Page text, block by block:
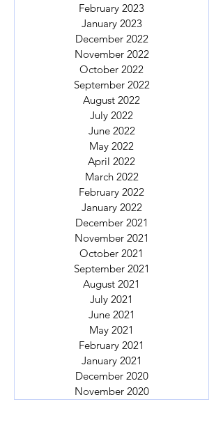
February 2023
January 2023
December 2022
November 2022
October 2022
September 2022
August 2022
July 2022
June 2022
May 2022
April 2022
March 2022
February 2022
January 2022
December 2021
November 2021
October 2021
September 2021
August 2021
July 2021
June 2021
May 2021
February 2021
January 2021
December 2020
November 2020